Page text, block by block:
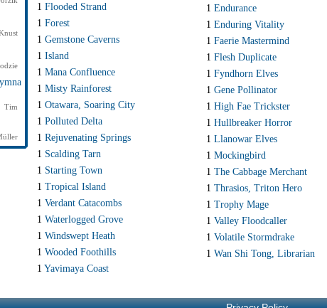
Tim
1 Flooded Strand
1 Forest
1 Gemstone Caverns
1 Island
1 Mana Confluence
1 Misty Rainforest
1 Otawara, Soaring City
1 Polluted Delta
1 Rejuvenating Springs
1 Scalding Tarn
1 Starting Town
1 Tropical Island
1 Verdant Catacombs
1 Waterlogged Grove
1 Windswept Heath
1 Wooded Foothills
1 Yavimaya Coast
1 Endurance
1 Enduring Vitality
1 Faerie Mastermind
1 Flesh Duplicate
1 Fyndhorn Elves
1 Gene Pollinator
1 High Fae Trickster
1 Hullbreaker Horror
1 Llanowar Elves
1 Mockingbird
1 The Cabbage Merchant
1 Thrasios, Triton Hero
1 Trophy Mage
1 Valley Floodcaller
1 Volatile Stormdrake
1 Wan Shi Tong, Librarian